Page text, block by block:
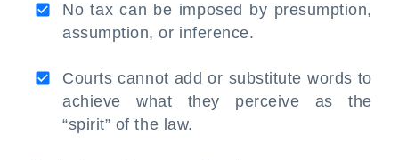
No tax can be imposed by presumption,
assumption, or inference.
Courts cannot add or substitute words to
achieve what they perceive as the
“spirit” of the law.